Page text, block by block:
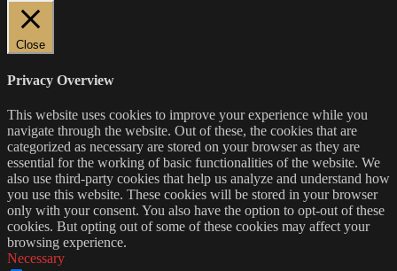
Close
Privacy Overview
This website uses cookies to improve your experience while you
navigate through the website. Out of these, the cookies that are
categorized as necessary are stored on your browser as they are
essential for the working of basic functionalities of the website. We
also use third-party cookies that help us analyze and understand how
you use this website. These cookies will be stored in your browser
only with your consent. You also have the option to opt-out of these
cookies. But opting out of some of these cookies may affect your
browsing experience.
Necessary